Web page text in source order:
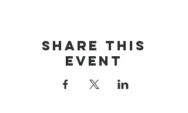
Share this
event